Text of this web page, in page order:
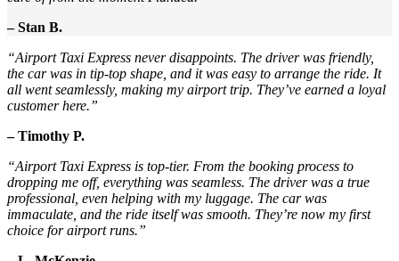
– Stan B.
“Airport Taxi Express never disappoints. The driver was friendly,
the car was in tip-top shape, and it was easy to arrange the ride. It
all went seamlessly, making my airport trip. They’ve earned a loyal
customer here.”
– Timothy P.
“Airport Taxi Express is top-tier. From the booking process to
dropping me off, everything was seamless. The driver was a true
professional, even helping with my luggage. The car was
immaculate, and the ride itself was smooth. They’re now my first
choice for airport runs.”